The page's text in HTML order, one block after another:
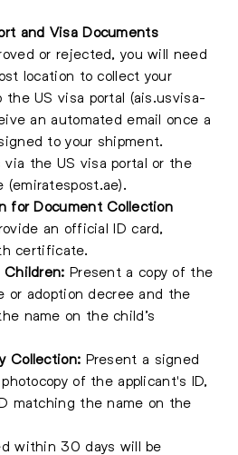
and Visa Documents
or rejected, you will need
location to collect your
the US visa portal (ais.usvisa-
an automated email once a
to your shipment.
via the US visa portal or the
(emiratespost.ae).
for Document Collection
an official ID card,
certificate.
Present a copy of the
adoption decree and the
name on the child’s
Collection: Present a signed
of the applicant's ID,
matching the name on the
within 30 days will be